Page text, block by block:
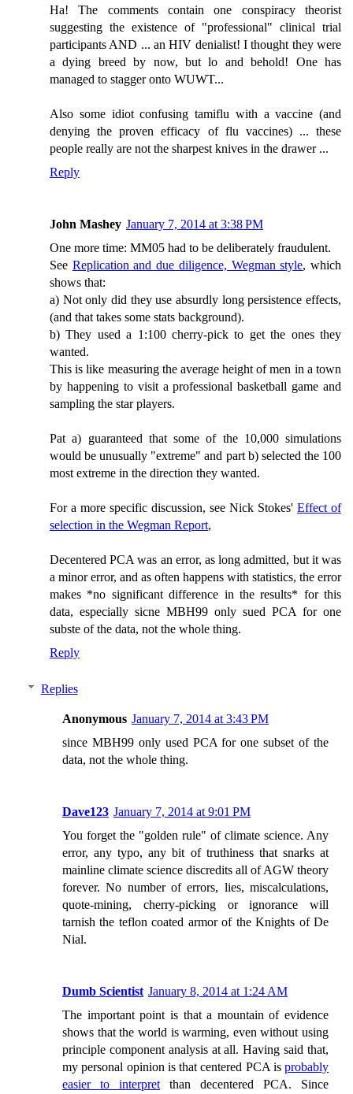
Ha! The comments contain one conspiracy theorist
suggesting the existence of "professional" clinical trial
participants AND ... an HIV denialist! I thought they were
a dying breed by now, but lo and behold! One has
managed to stagger onto WUWT...
Also some idiot confusing tamiflu with a vaccine (and
denying the proven efficacy of flu vaccines) ... these
people really are not the sharpest knives in the drawer ...
Reply
John Mashey January 7, 2014 at 3:38 PM
One more time: MM05 had to be deliberately fraudulent.
See Replication and due diligence, Wegman style, which
shows that:
a) Not only did they use absurdly long persistence effects,
(and that takes some stats background).
b) They used a 1:100 cherry-pick to get the ones they
wanted.
This is like measuring the average height of men in a town
by happening to visit a professional basketball game and
sampling the star players.
Pat a) guaranteed that some of the 10,000 simulations
would be unusually "extreme" and part b) selected the 100
most extreme in the direction they wanted.
For a more specific discussion, see Nick Stokes' Effect of
selection in the Wegman Report,
Decentered PCA was an error, as long admitted, but it was
a minor error, and as often happens with statistics, the error
makes *no significant difference in the results* for this
data, especially sicne MBH99 only sued PCA for one
subste of the data, not the whole thing.
Reply
Replies
Anonymous January 7, 2014 at 3:43 PM
since MBH99 only used PCA for one subset of the
data, not the whole thing.
Dave123 January 7, 2014 at 9:01 PM
You forget the "golden rule" of climate science. Any
error, any typo, any bit of truthiness that snarks at
mainline climate science discredits all of AGW theory
forever. No number of errors, lies, miscalculations,
quote-mining, cherry-picking or ignorance will
tarnish the teflon coated armor of the Knights of De
Nial.
Dumb Scientist January 8, 2014 at 1:24 AM
The important point is that a mountain of evidence
shows that the world is warming, even without using
principle component analysis at all. Having said that,
my personal opinion is that centered PCA is probably
easier to interpret than decentered PCA. Since